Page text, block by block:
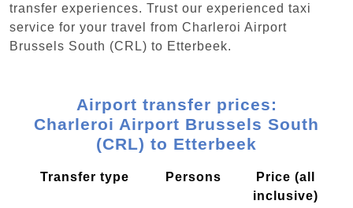
transfer experiences. Trust our experienced taxi
service for your travel from Charleroi Airport
Brussels South (CRL) to Etterbeek.
Airport transfer prices:
Charleroi Airport Brussels South
(CRL) to Etterbeek
Transfer type Persons
Price (all
inclusive)